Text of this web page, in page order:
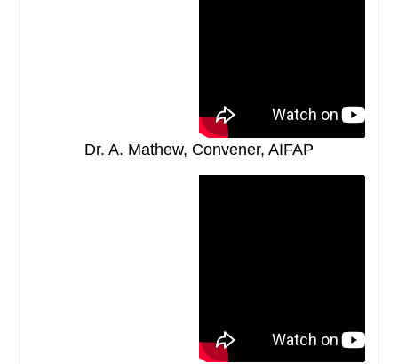
Dr. A. Mathew, Convener, AIFAP